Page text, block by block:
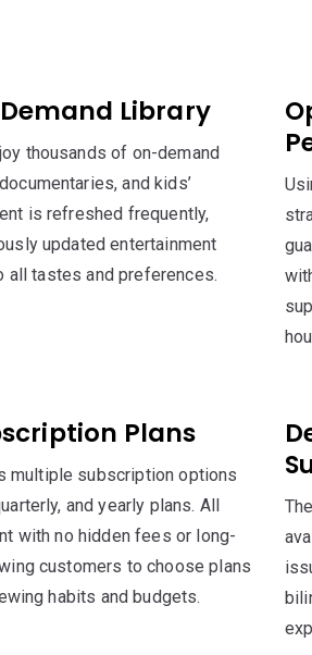
Library
thousands of on-demand
and kids’
is refreshed frequently,
updated entertainment
all tastes and preferences.
Plans
multiple subscription options
and yearly plans. All
with no hidden fees or long-
customers to choose plans
habits and budgets.